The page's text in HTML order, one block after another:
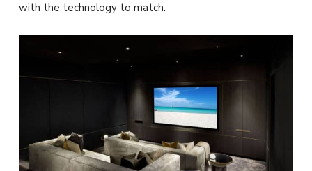
with the technology to match.